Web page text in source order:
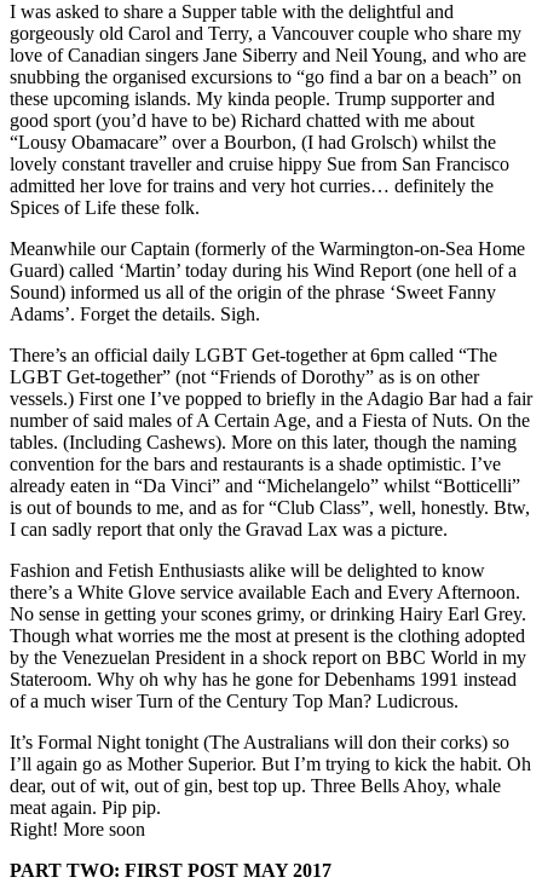
I was asked to share a Supper table with the delightful and
gorgeously old Carol and Terry, a Vancouver couple who share my
love of Canadian singers Jane Siberry and Neil Young, and who are
snubbing the organised excursions to “go find a bar on a beach” on
these upcoming islands. My kinda people. Trump supporter and
good sport (you’d have to be) Richard chatted with me about
“Lousy Obamacare” over a Bourbon, (I had Grolsch) whilst the
lovely constant traveller and cruise hippy Sue from San Francisco
admitted her love for trains and very hot curries… definitely the
Spices of Life these folk.
Meanwhile our Captain (formerly of the Warmington-on-Sea Home
Guard) called ‘Martin’ today during his Wind Report (one hell of a
Sound) informed us all of the origin of the phrase ‘Sweet Fanny
Adams’. Forget the details. Sigh.
There’s an official daily LGBT Get-together at 6pm called “The
LGBT Get-together” (not “Friends of Dorothy” as is on other
vessels.) First one I’ve popped to briefly in the Adagio Bar had a fair
number of said males of A Certain Age, and a Fiesta of Nuts. On the
tables. (Including Cashews). More on this later, though the naming
convention for the bars and restaurants is a shade optimistic. I’ve
already eaten in “Da Vinci” and “Michelangelo” whilst “Botticelli”
is out of bounds to me, and as for “Club Class”, well, honestly. Btw,
I can sadly report that only the Gravad Lax was a picture.
Fashion and Fetish Enthusiasts alike will be delighted to know
there’s a White Glove service available Each and Every Afternoon.
No sense in getting your scones grimy, or drinking Hairy Earl Grey.
Though what worries me the most at present is the clothing adopted
by the Venezuelan President in a shock report on BBC World in my
Stateroom. Why oh why has he gone for Debenhams 1991 instead
of a much wiser Turn of the Century Top Man? Ludicrous.
It’s Formal Night tonight (The Australians will don their corks) so
I’ll again go as Mother Superior. But I’m trying to kick the habit. Oh
dear, out of wit, out of gin, best top up. Three Bells Ahoy, whale
meat again. Pip pip.
Right! More soon
PART TWO: FIRST POST MAY 2017